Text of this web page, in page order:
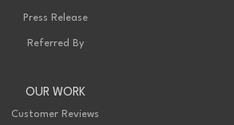
Press Release
Referred By
OUR WORK
Customer Reviews